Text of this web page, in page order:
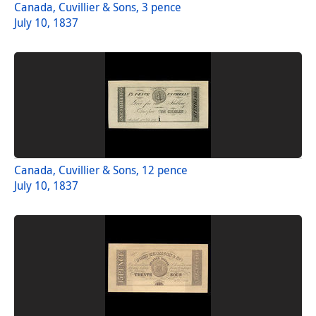
Canada, Cuvillier & Sons, 3 pence
July 10, 1837
Canada, Cuvillier & Sons, 12 pence
July 10, 1837